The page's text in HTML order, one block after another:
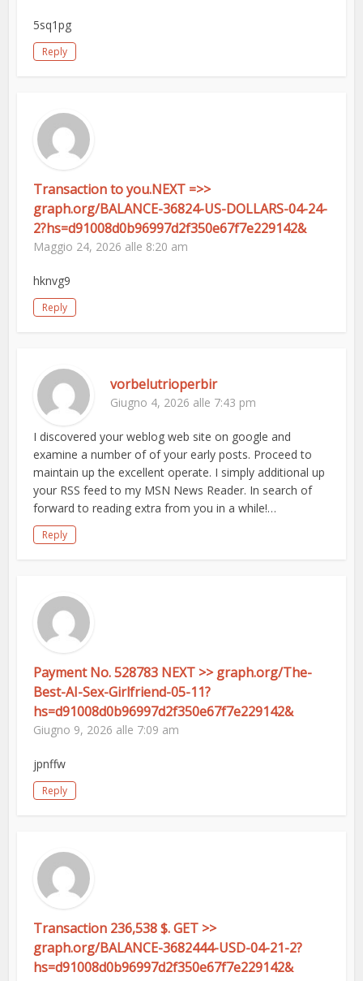
5sq1pg
Reply
Transaction to you.NEXT =>>
graph.org/BALANCE-36824-US-DOLLARS-04-24-
2?hs=d91008d0b96997d2f350e67f7e229142&
Maggio 24, 2026 alle 8:20 am
hknvg9
Reply
vorbelutrioperbir
Giugno 4, 2026 alle 7:43 pm
I discovered your weblog web site on google and
examine a number of of your early posts. Proceed to
maintain up the excellent operate. I simply additional up
your RSS feed to my MSN News Reader. In search of
forward to reading extra from you in a while!…
Reply
Payment No. 528783 NEXT >> graph.org/The-
Best-AI-Sex-Girlfriend-05-11?
hs=d91008d0b96997d2f350e67f7e229142&
Giugno 9, 2026 alle 7:09 am
jpnffw
Reply
Transaction 236,538 $. GET >>
graph.org/BALANCE-3682444-USD-04-21-2?
hs=d91008d0b96997d2f350e67f7e229142&